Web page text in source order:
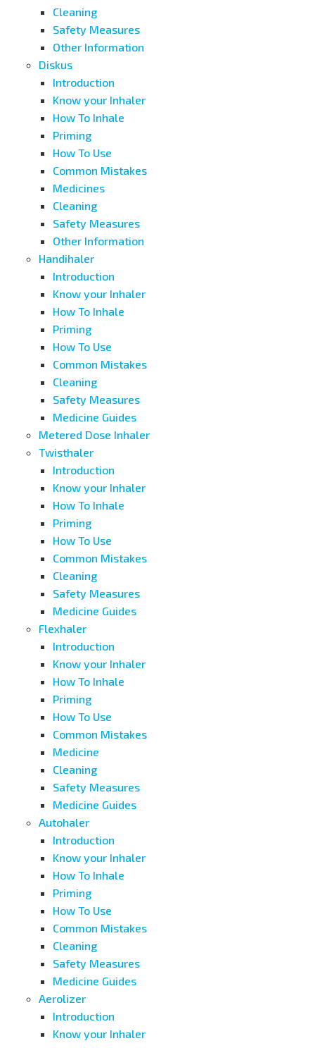
Cleaning
Safety Measures
Other Information
Diskus
Introduction
Know your Inhaler
How To Inhale
Priming
How To Use
Common Mistakes
Medicines
Cleaning
Safety Measures
Other Information
Handihaler
Introduction
Know your Inhaler
How To Inhale
Priming
How To Use
Common Mistakes
Cleaning
Safety Measures
Medicine Guides
Metered Dose Inhaler
Twisthaler
Introduction
Know your Inhaler
How To Inhale
Priming
How To Use
Common Mistakes
Cleaning
Safety Measures
Medicine Guides
Flexhaler
Introduction
Know your Inhaler
How To Inhale
Priming
How To Use
Common Mistakes
Medicine
Cleaning
Safety Measures
Medicine Guides
Autohaler
Introduction
Know your Inhaler
How To Inhale
Priming
How To Use
Common Mistakes
Cleaning
Safety Measures
Medicine Guides
Aerolizer
Introduction
Know your Inhaler